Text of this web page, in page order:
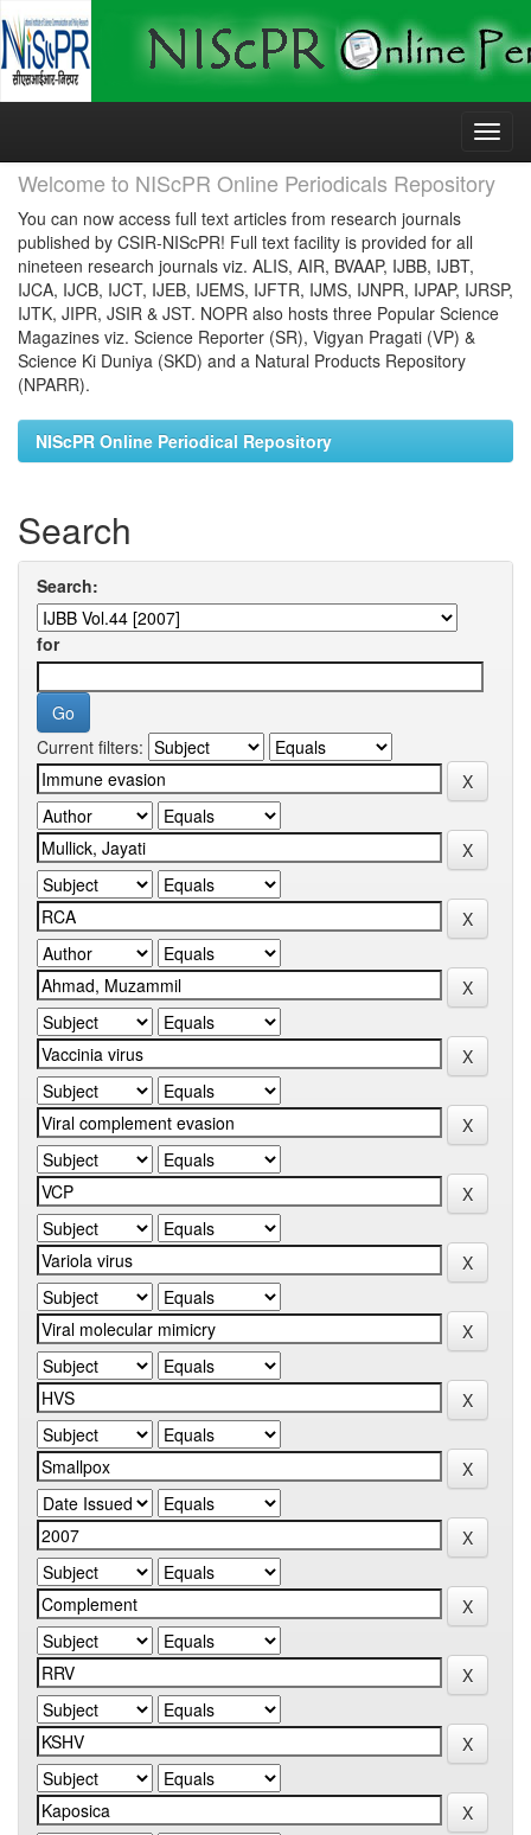
Skip
Welcome to NIScPR Online Periodicals Repository
You can now access full text articles from research journals
published by CSIR-NIScPR! Full text facility is provided for all
nineteen research journals viz. ALIS, AIR, BVAAP, IJBB, IJBT,
IJCA, IJCB, IJCT, IJEB, IJEMS, IJFTR, IJMS, IJNPR, IJPAP, IJRSP,
IJTK, JIPR, JSIR & JST. NOPR also hosts three Popular Science
Magazines viz. Science Reporter (SR), Vigyan Pragati (VP) &
Science Ki Duniya (SKD) and a Natural Products Repository
(NPARR).
NIScPR Online Periodical Repository
Search
Search:
for
Current filters: